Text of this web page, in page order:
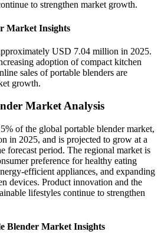
to strengthen market growth.
Market Insights
USD 7.04 million in 2025.
adoption of compact kitchen
sales of portable blenders are
growth.
Market Analysis
of the global portable blender market,
in 2025, and is projected to grow at a
forecast period. The regional market is
preference for healthy eating
efficient appliances, and expanding
devices. Product innovation and the
lifestyles continue to strengthen
Blender Market Insights